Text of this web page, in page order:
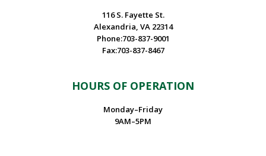
116 S. Fayette St.
Alexandria, VA 22314
Phone:703-837-9001
Fax:703-837-8467
HOURS OF OPERATION
Monday–Friday
9AM–5PM